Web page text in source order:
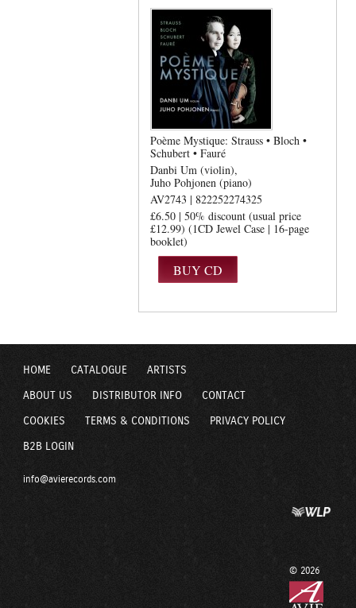
Poème Mystique: Strauss • Bloch •
Schubert • Fauré
Danbi Um (violin)
Juho Pohjonen (piano)
AV2743 | 822252274325
£6.50 | 50% discount (usual price
£12.99) (1CD Jewel Case | 16-page
booklet)
HOME CATALOGUE ARTISTS
ABOUT US DISTRIBUTOR INFO CONTACT
COOKIES TERMS & CONDITIONS PRIVACY POLICY
B2B LOGIN
info@avierecords.com
© 2026